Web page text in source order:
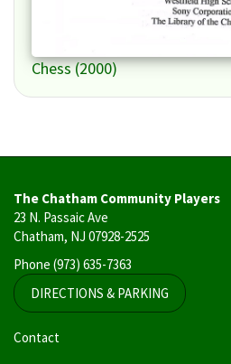
Chess (2000)
The Chatham Community Players
23 N. Passaic Ave
Chatham, NJ 07928-2525
Phone (973) 635-7363
DIRECTIONS & PARKING
User
Contact